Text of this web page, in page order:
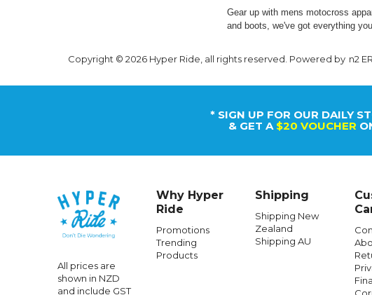
Gear up with mens motocross
and boots, we've got everything
Copyright © 2026 Hyper Ride, all rights reserved. Powered by n2
* SIGN UP FOR OUR DAILY
& GET A $20 VOUCHER
All prices are
shown in NZD
and include GST
Why Hyper
Ride
Promotions
Trending
Products
Shipping
Shipping New
Zealand
Shipping AU